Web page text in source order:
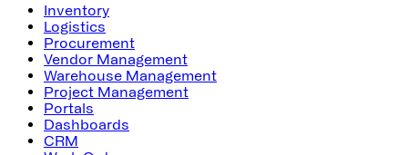
Inventory
Logistics
Procurement
Vendor Management
Warehouse Management
Project Management
Portals
Dashboards
CRM